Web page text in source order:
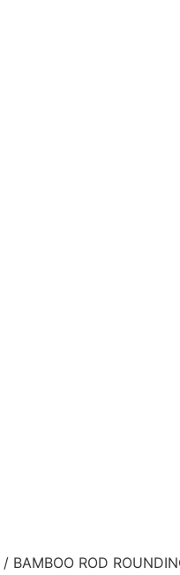
/ BAMBOO ROD